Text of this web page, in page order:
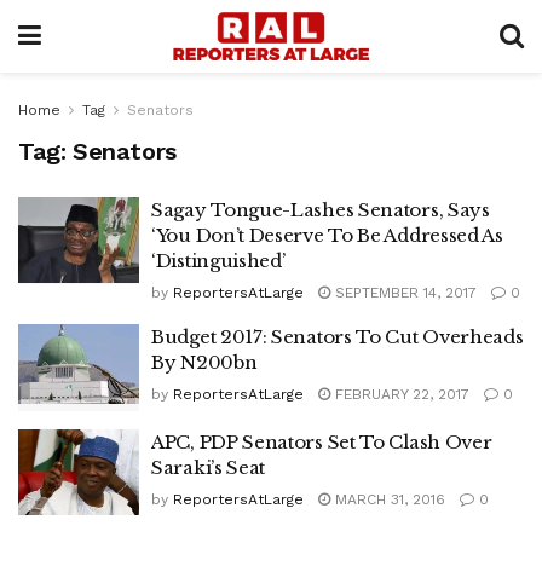
Home Tag Senators
Tag: Senators
Sagay Tongue-Lashes Senators, Says
‘You Don’t Deserve To Be Addressed As
‘Distinguished’
by ReportersAtLarge SEPTEMBER 14, 2017 0
Budget 2017: Senators To Cut Overheads
By N200bn
by ReportersAtLarge FEBRUARY 22, 2017 0
APC, PDP Senators Set To Clash Over
Saraki’s Seat
by ReportersAtLarge MARCH 31, 2016 0